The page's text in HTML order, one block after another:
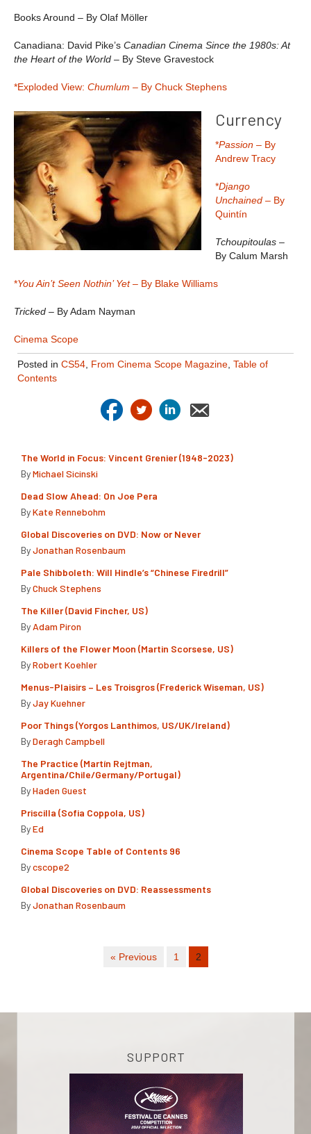
Books Around – By Olaf Möller
Canadiana: David Pike’s Canadian Cinema Since the 1980s: At
the Heart of the World – By Steve Gravestock
*Exploded View: Chumlum – By Chuck Stephens
Currency
*Passion – By
Andrew Tracy
*Django
Unchained – By
Quintín
Tchoupitoulas –
By Calum Marsh
*You Ain’t Seen Nothin’ Yet– By Blake Williams
Tricked – By Adam Nayman
Cinema Scope
Posted in CS54, From Cinema Scope Magazine, Table of
Contents
The World in Focus: Vincent Grenier (1948-2023)
ByMichael Sicinski
Dead Slow Ahead: On Joe Pera
ByKate Rennebohm
Global Discoveries on DVD: Now or Never
ByJonathan Rosenbaum
Pale Shibboleth: Will Hindle’s “Chinese Firedrill”
ByChuck Stephens
The Killer (David Fincher, US)
By Adam Piron
Killers of the Flower Moon (Martin Scorsese, US)
ByRobert Koehler
Menus-Plaisirs – Les Troisgros (Frederick Wiseman, US)
ByJay Kuehner
Poor Things (Yorgos Lanthimos, US/UK/Ireland)
ByDeragh Campbell
The Practice (Martín Rejtman,
Argentina/Chile/Germany/Portugal)
ByHaden Guest
Priscilla (Sofia Coppola, US)
ByEd
Cinema Scope Table of Contents 96
Bycscope2
Global Discoveries on DVD: Reassessments
ByJonathan Rosenbaum
« Previous 1 2
SUPPORT